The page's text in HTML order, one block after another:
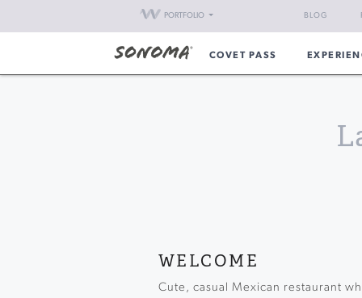
PORTFOLIO BLOG
COVET PASS
WELCOME
Cute, casual Mexican restaurant